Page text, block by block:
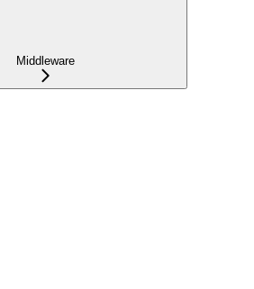
Middleware